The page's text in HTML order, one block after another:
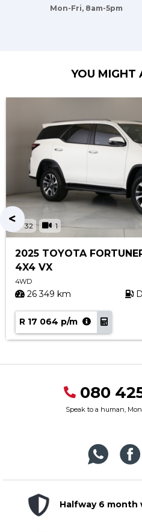
Mon-Fri, 8am-5pm
YOU MIGHT
32 1
2025 TOYOTA
4X4 VX
4WD
26 349 km
R 17 064 p/m
080
Speak to a human,
Halfway 6 month